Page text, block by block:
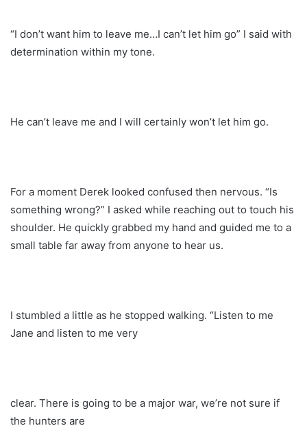
“I don’t want him to leave me…I can’t let him go” I said with
determination within my tone.
He can’t leave me and I will certainly won’t let him go.
For a moment Derek looked confused then nervous. “Is
something wrong?” I asked while reaching out to touch his
shoulder. He quickly grabbed my hand and guided me to a
small table far away from anyone to hear us.
I stumbled a little as he stopped walking. “Listen to me
Jane and listen to me very
clear. There is going to be a major war, we’re not sure if
the hunters are